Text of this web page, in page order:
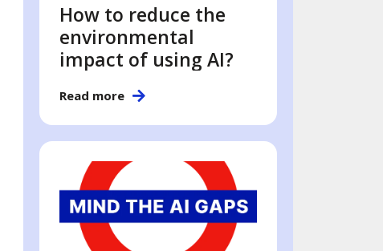
How to reduce the
environmental
impact of using AI?
Read more